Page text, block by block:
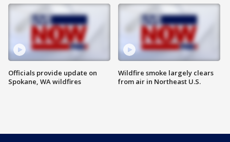
Officials provide update on
Spokane, WA wildfires
Wildfire smoke largely clears
from air in Northeast U.S.